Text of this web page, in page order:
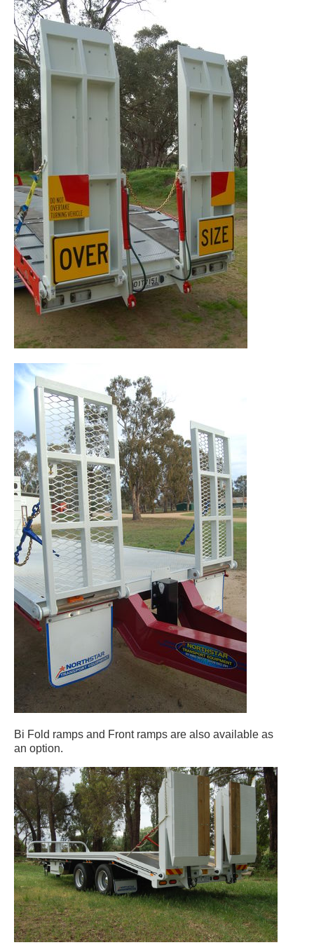
Bi Fold ramps and Front ramps are also available as
an option.